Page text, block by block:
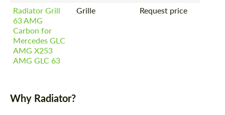
Radiator Grill
63 AMG
Carbon for
Mercedes GLС
AMG X253
AMG GLC 63
Grille Request price
Why Radiator?